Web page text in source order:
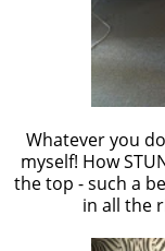
Whatever you
myself! How
the top - such a
in all the